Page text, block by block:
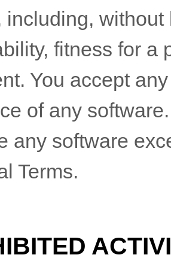
including,
fitness for a
You accept
of any
any software
Terms.